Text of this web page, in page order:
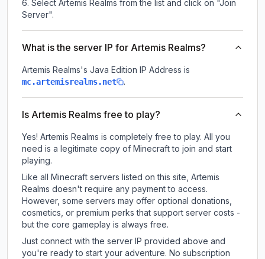
Select Artemis Realms from the list and click on "Join
Server".
What is the server IP for Artemis Realms?
Artemis Realms's Java Edition IP Address is
mc.artemisrealms.net .
Is Artemis Realms free to play?
Yes! Artemis Realms is completely free to play. All you
need is a legitimate copy of Minecraft to join and start
playing.
Like all Minecraft servers listed on this site, Artemis
Realms doesn't require any payment to access.
However, some servers may offer optional donations,
cosmetics, or premium perks that support server costs -
but the core gameplay is always free.
Just connect with the server IP provided above and
you're ready to start your adventure. No subscription